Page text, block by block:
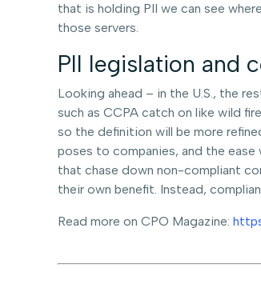
that is holding PII we can see
those servers.
PII legislation and
Looking ahead – in the U.S., the
such as CCPA catch on like wild
so the definition will be more
poses to companies, and the
that chase down non-compliant
their own benefit. Instead,
Read more on CPO Magazine: